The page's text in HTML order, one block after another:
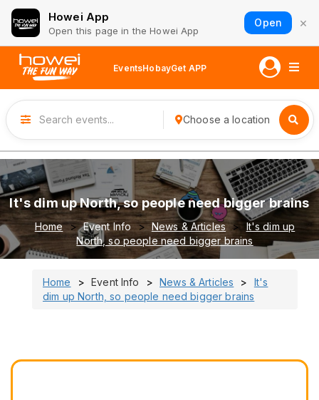
Howei App
Open this page in the Howei App
Open ×
EventsHobayGet APP
Choose a location
It's dim up North, so people need bigger brains
Home Event Info News & Articles
It's dim up
North, so people need bigger brains
Home Event Info News & Articles
It's
dim up North, so people need bigger brains